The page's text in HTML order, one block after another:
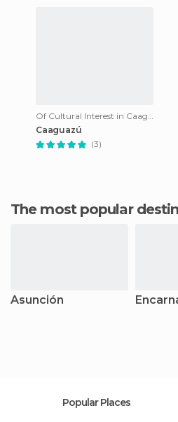
Of Cultural Interest in Caaguazu
Caaguazú
(3)
The most popular
Asunción
Popular Places